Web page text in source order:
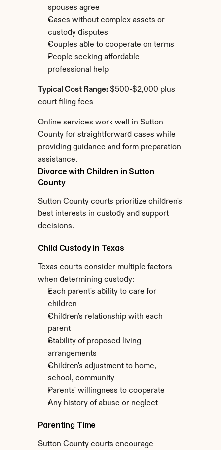
spouses agree
Cases without complex assets or
custody disputes
Couples able to cooperate on terms
People seeking affordable
professional help
Typical Cost Range: $500-$2,000 plus
court filing fees
Online services work well in Sutton
County for straightforward cases while
providing guidance and form preparation
assistance.
Divorce with Children in Sutton
County
Sutton County courts prioritize children's
best interests in custody and support
decisions.
Child Custody in Texas
Texas courts consider multiple factors
when determining custody:
Each parent's ability to care for
children
Children's relationship with each
parent
Stability of proposed living
arrangements
Children's adjustment to home,
school, community
Parents' willingness to cooperate
Any history of abuse or neglect
Parenting Time
Sutton County courts encourage